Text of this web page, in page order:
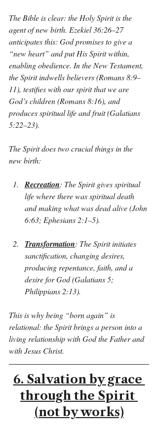
The Bible is clear: the Holy Spirit is the
agent of new birth. Ezekiel 36:26–27
anticipates this: God promises to give a
“new heart” and put His Spirit within,
enabling obedience. In the New Testament,
the Spirit indwells believers (Romans 8:9–
11), testifies with our spirit that we are
God’s children (Romans 8:16), and
produces spiritual life and fruit (Galatians
5:22–23).
The Spirit does two crucial things in the
new birth:
Recreation: The Spirit gives spiritual
life where there was spiritual death
and making what was dead alive (John
6:63; Ephesians 2:1–5).
Transformation: The Spirit initiates
sanctification, changing desires,
producing repentance, faith, and a
desire for God (Galatians 5;
Philippians 2:13).
This is why being “born again” is
relational: the Spirit brings a person into a
living relationship with God the Father and
with Jesus Christ.
6. Salvation by grace
through the Spirit
(not by works)